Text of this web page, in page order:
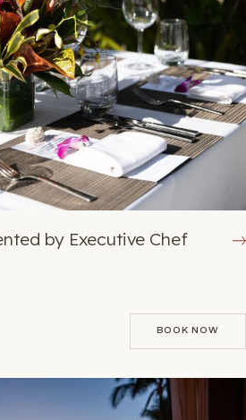
by Executive Chef
BOOK NOW
BOOK NOW